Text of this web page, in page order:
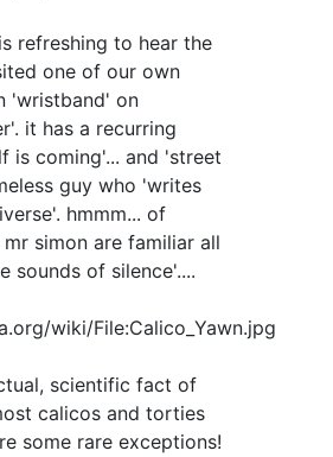
refreshing to hear the
one of our own
'wristband' on
it has a recurring
is coming'... and 'street
guy who 'writes
hmmm... of
simon are familiar all
sounds of silence'....
wiki/File:Calico_Yawn.jpg
scientific fact of
calicos and torties
some rare exceptions!